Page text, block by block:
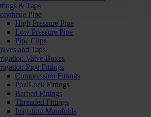
& Taps
Pipe
High Pressure Pipe
Low Pressure Pipe
Pipe Clips
and Taps
Valve Boxes
Pipe Fittings
Compression Fittings
PoziLock Fittings
Barbed Fittings
Threaded Fittings
Irrigation Manifolds